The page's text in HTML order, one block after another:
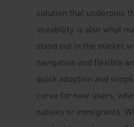
solution that underpins
useability is also what
stand out in the market
navigation and flexible
quick adoption and
curve for new users,
natives or immigrants.